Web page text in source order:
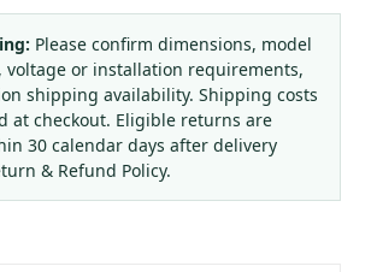
Dual-
Stage
Pressure
Reducer
for
Mixed
Gas
Please confirm dimensions, model
voltage or installation requirements,
shipping availability. Shipping costs
at checkout. Eligible returns are
30 calendar days after delivery
& Refund Policy.